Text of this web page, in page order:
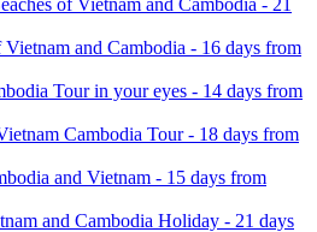
and Cambodia - 16 days from
Tour in your eyes - 14 days from
Cambodia Tour - 18 days from
and Vietnam - 15 days from
and Cambodia Holiday - 21 days